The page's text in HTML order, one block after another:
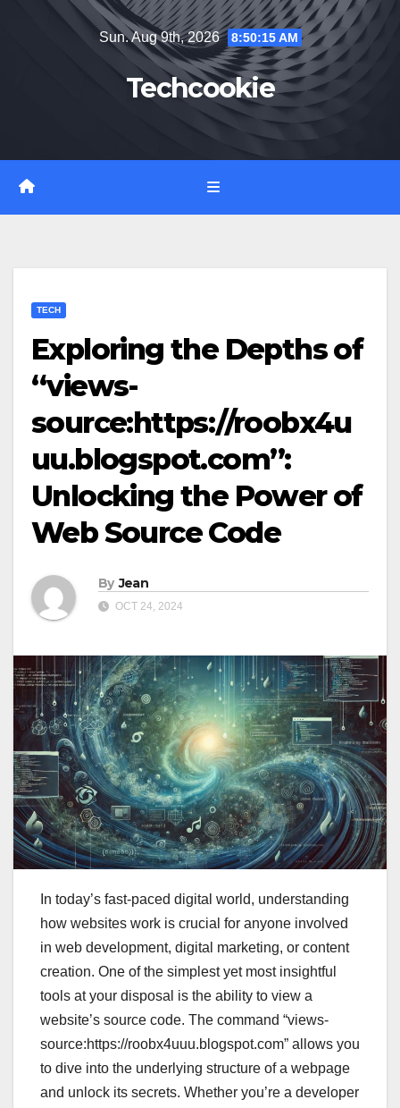
Sun. Aug 9th, 2026 8:50:16 AM
Techcookie
TECH
Exploring the Depths of
“views-
source:https://roobx4u
uu.blogspot.com”:
Unlocking the Power of
Web Source Code
By Jean
OCT 24, 2024
In today’s fast-paced digital world, understanding
how websites work is crucial for anyone involved
in web development, digital marketing, or content
creation. One of the simplest yet most insightful
tools at your disposal is the ability to view a
website’s source code. The command “views-
source:https://roobx4uuu.blogspot.com” allows you
to dive into the underlying structure of a webpage
and unlock its secrets. Whether you’re a developer